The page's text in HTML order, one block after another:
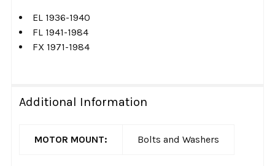
EL 1936-1940
FL 1941-1984
FX 1971-1984
Additional Information
MOTOR MOUNT: Bolts and Washers